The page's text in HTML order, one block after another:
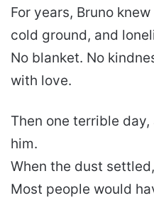
For years, Bruno
cold ground, and
No blanket. No
with love.
Then one terrible
him.
When the dust
Most people would